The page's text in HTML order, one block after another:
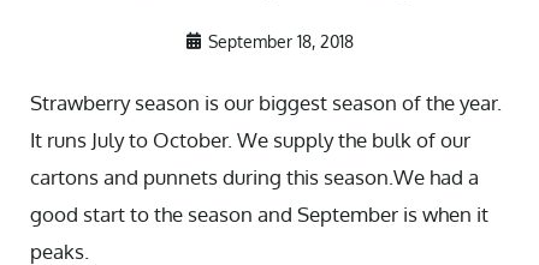
September 18, 2018
Strawberry season is our biggest season of the year.
It runs July to October. We supply the bulk of our
cartons and punnets during this season.We had a
good start to the season and September is when it
peaks.